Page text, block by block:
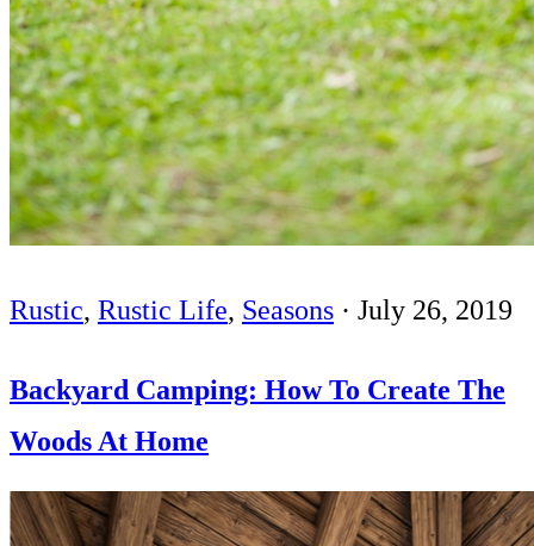
Rustic, Rustic Life, Seasons · July 26, 2019
Backyard Camping: How To Create The
Woods At Home